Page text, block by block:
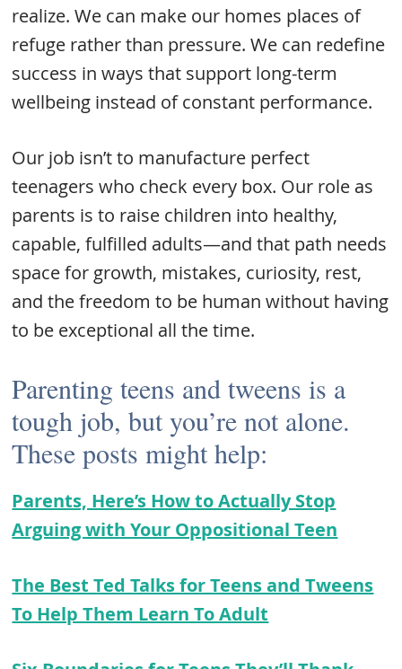
realize. We can make our homes places of
refuge rather than pressure. We can redefine
success in ways that support long-term
wellbeing instead of constant performance.
Our job isn’t to manufacture perfect
teenagers who check every box. Our role as
parents is to raise children into healthy,
capable, fulfilled adults—and that path needs
space for growth, mistakes, curiosity, rest,
and the freedom to be human without having
to be exceptional all the time.
Parenting teens and tweens is a
tough job, but you’re not alone.
These posts might help:
Parents, Here’s How to Actually Stop
Arguing with Your Oppositional Teen
The Best Ted Talks for Teens and Tweens
To Help Them Learn To Adult